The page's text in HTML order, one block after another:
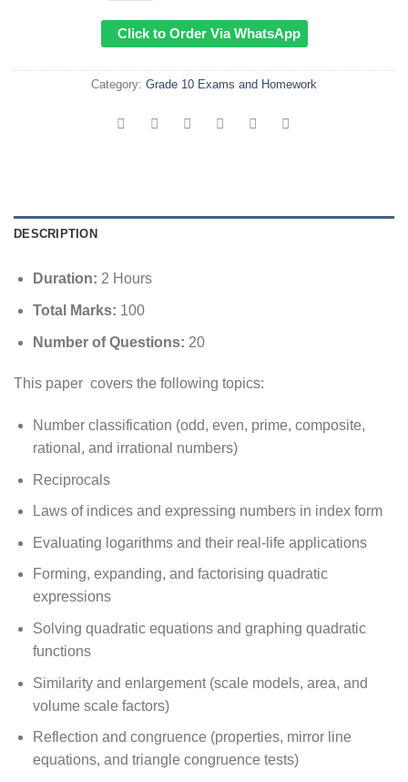
Click to Order Via WhatsApp
Category: Grade 10 Exams and Homework
DESCRIPTION
Duration: 2 Hours
Total Marks: 100
Number of Questions: 20
This paper covers the following topics:
Number classification (odd, even, prime, composite,
rational, and irrational numbers)
Reciprocals
Laws of indices and expressing numbers in index form
Evaluating logarithms and their real-life applications
Forming, expanding, and factorising quadratic
expressions
Solving quadratic equations and graphing quadratic
functions
Similarity and enlargement (scale models, area, and
volume scale factors)
Reflection and congruence (properties, mirror line
equations, and triangle congruence tests)